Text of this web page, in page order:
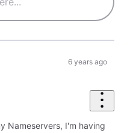
6 years ago
Nameservers, I'm having